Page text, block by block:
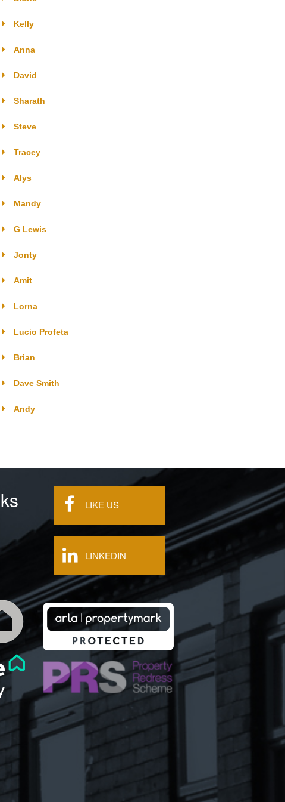
Kelly
Anna
David
Sharath
Steve
Tracey
Alys
Mandy
G Lewis
Jonty
Amit
Lorna
Lucio Profeta
Brian
Dave Smith
Andy
LIKE US
LINKEDIN